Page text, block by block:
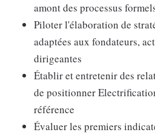
amont des processus
Piloter l'élaboration de
adaptées aux fondateurs,
dirigeantes
Établir et entretenir des
de positionner
référence
Évaluer les premiers